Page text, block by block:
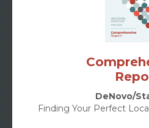
DeNovo/
Finding Your Perfect